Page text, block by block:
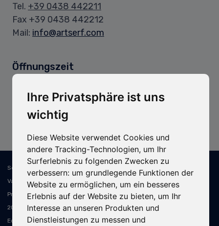
Ihre Privatsphäre ist uns
wichtig
Diese Website verwendet Cookies und
andere Tracking-Technologien, um Ihr
Surferlebnis zu folgenden Zwecken zu
verbessern: um grundlegende Funktionen der
Website zu ermöglichen, um ein besseres
Erlebnis auf der Website zu bieten, um Ihr
Interesse an unseren Produkten und
Dienstleistungen zu messen und
Tel. +39 0438 442211
Fax +39 0438 442212
Mail: info@artserf.com
Öffnungszeit
Bürozeiten:
Mo.–Fr.: 8:00–12:00 Uhr / 13:30–17:30 Uhr
Lagerzeiten:
Sede Legale e Operativa: ART SERF Spa - Via Cal Longa, 15/B - 31028
Vazzola TV - Italia - C.F. e P.IVA: IT02394310268 - PEC: artserf@pec.it -
Prov. Ufficio Registro: Treviso - N. Reg. Imp. TV 02394310268 - REA TV-
207619 - Capitale Sociale 400.000,00 € i.v. - Soggetta a dir. e coord. di
Edim s.r.l.